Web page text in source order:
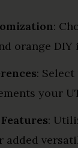
:
orange DIY
:
your
:
added